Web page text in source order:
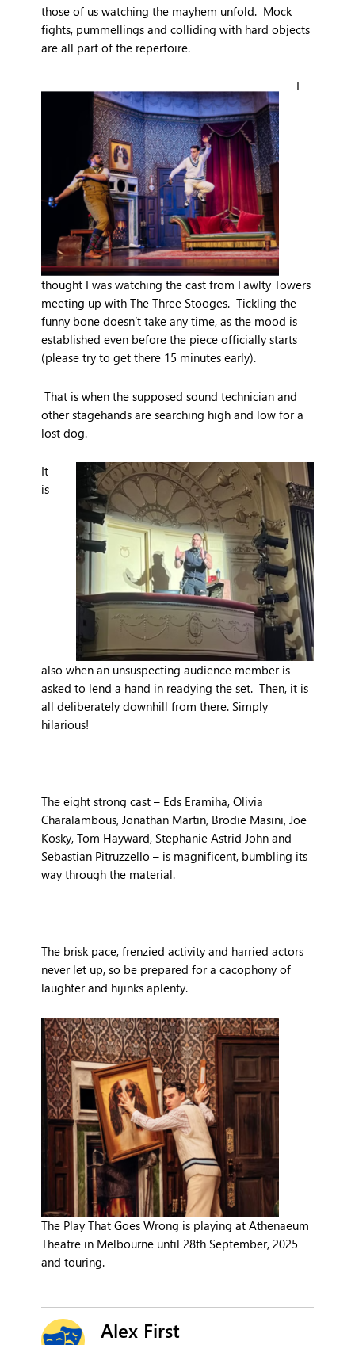
those of us watching the mayhem unfold. Mock
fights, pummellings and colliding with hard objects
are all part of the repertoire.
I
thought I was watching the cast from Fawlty Towers
meeting up with The Three Stooges. Tickling the
funny bone doesn’t take any time, as the mood is
established even before the piece officially starts
(please try to get there 15 minutes early).
That is when the supposed sound technician and
other stagehands are searching high and low for a
lost dog.
It
is
also when an unsuspecting audience member is
asked to lend a hand in readying the set. Then, it is
all deliberately downhill from there. Simply
hilarious!
The eight strong cast – Eds Eramiha, Olivia
Charalambous, Jonathan Martin, Brodie Masini, Joe
Kosky, Tom Hayward, Stephanie Astrid John and
Sebastian Pitruzzello – is magnificent, bumbling its
way through the material.
The brisk pace, frenzied activity and harried actors
never let up, so be prepared for a cacophony of
laughter and hijinks aplenty.
The Play That Goes Wrong is playing at Athenaeum
Theatre in Melbourne until 28th September, 2025
and touring.
Alex First